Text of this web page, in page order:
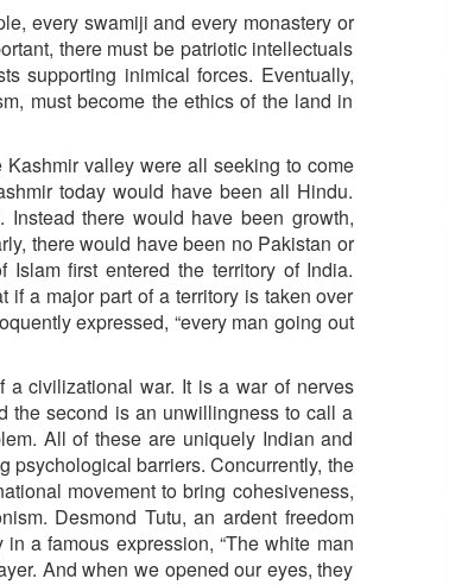
every swamiji and every monastery or
there must be patriotic intellectuals
supporting inimical forces. Eventually,
must become the ethics of the land in
valley were all seeking to come
today would have been all Hindu.
there would have been growth,
there would have been no Pakistan or
Islam first entered the territory of India.
a major part of a territory is taken over
expressed, “every man going out
a civilizational war. It is a war of nerves
the second is an unwillingness to call a
All of these are uniquely Indian and
psychological barriers. Concurrently, the
movement to bring cohesiveness,
Desmond Tutu, an ardent freedom
a famous expression, “The white man
And when we opened our eyes, they